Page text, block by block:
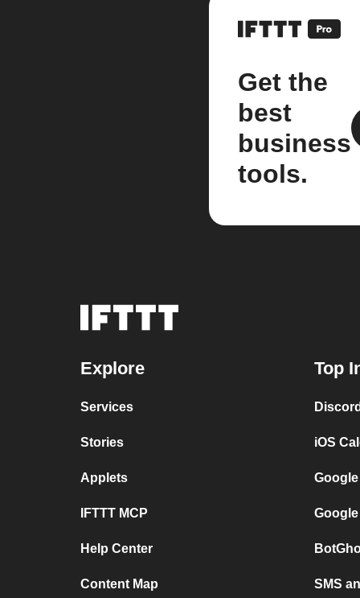
Get the
best
business
tools.
Explore
Services
Stories
Applets
IFTTT MCP
Help Center
Content Map
Top
iOS
SMS